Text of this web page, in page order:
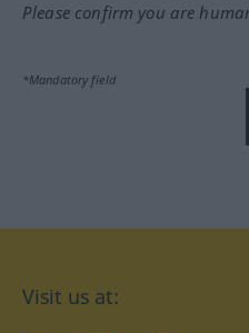
Please confirm you are
*Mandatory field
Visit us at: